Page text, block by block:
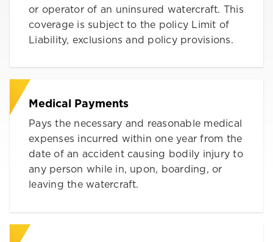
or operator of an uninsured watercraft. This
coverage is subject to the policy Limit of
Liability, exclusions and policy provisions.
Medical Payments
Pays the necessary and reasonable medical
expenses incurred within one year from the
date of an accident causing bodily injury to
any person while in, upon, boarding, or
leaving the watercraft.